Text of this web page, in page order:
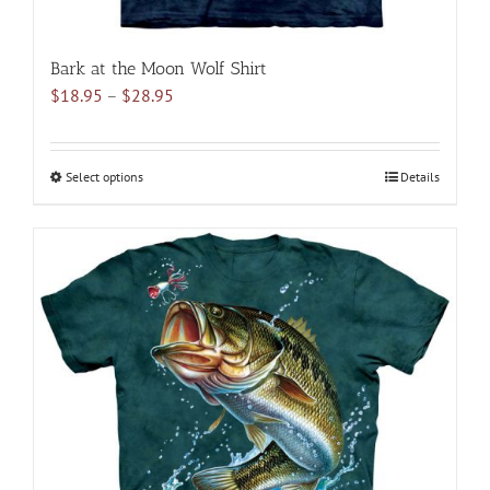
Bark at the Moon Wolf Shirt
$18.95 – $28.95
$18.95
Select optionsThis
multiple
variants.
The
options
may
chosen
the
Details